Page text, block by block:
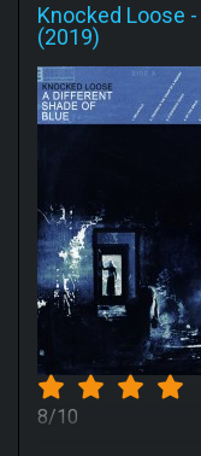
Knocked Loose -
(2019)
8/10